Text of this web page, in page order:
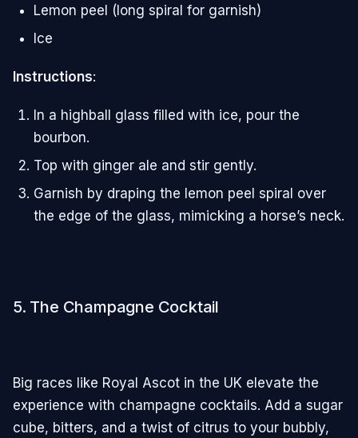
Lemon peel (long spiral for garnish)
Ice
Instructions:
In a highball glass filled with ice, pour the
bourbon.
Top with ginger ale and stir gently.
Garnish by draping the lemon peel spiral over
the edge of the glass, mimicking a horse’s neck.
5. The Champagne Cocktail
Big races like Royal Ascot in the UK elevate the
experience with champagne cocktails. Add a sugar
cube, bitters, and a twist of citrus to your bubbly,